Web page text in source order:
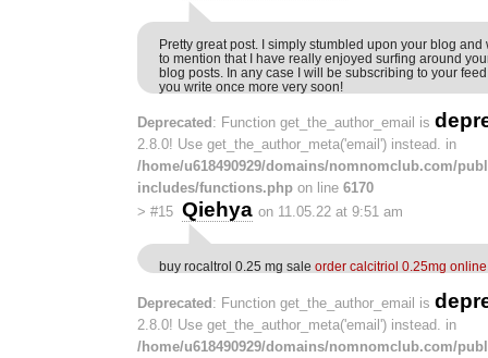
Pretty great post. I simply stumbled upon your blog and
to mention that I have really enjoyed surfing around
blog posts. In any case I will be subscribing to your
you write once more very soon!
Deprecated : Function get_the_author_email is
2.8.0! Use get_the_author_meta('email') instead. in
/home/u618490929/domains/nomnomclub.com/
includes/functions.php on line 6170
> #15 Qiehya on 11.05.22 at 9:51 am
buy rocaltrol 0.25 mg sale order calcitriol 0.25mg online
Deprecated: Function get_the_author_email is
2.8.0! Use get_the_author_meta('email') instead. in
/home/u618490929/domains/nomnomclub.com/